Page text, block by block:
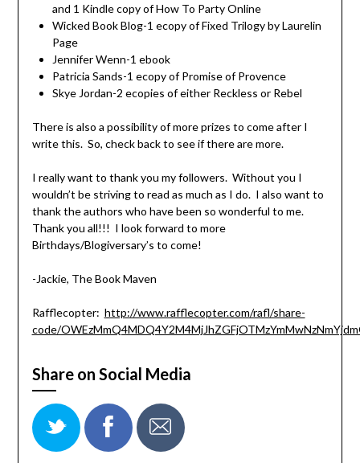
and 1 Kindle copy of How To Party Online
Wicked Book Blog-1 ecopy of Fixed Trilogy by Laurelin
Page
Jennifer Wenn-1 ebook
Patricia Sands-1 ecopy of Promise of Provence
Skye Jordan-2 ecopies of either Reckless or Rebel
There is also a possibility of more prizes to come after I
write this. So, check back to see if there are more.
I really want to thank you my followers. Without you I
wouldn’t be striving to read as much as I do. I also want to
thank the authors who have been so wonderful to me.
Thank you all!!! I look forward to more
Birthdays/Blogiversary’s to come!
-Jackie, The Book Maven
Rafflecopter: http://www.rafflecopter.com/rafl/share-
code/
Share on Social Media